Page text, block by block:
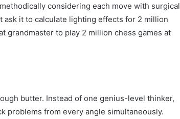
considering each move with surgical
ask it to calculate lighting effects for 2 million
grandmaster to play 2 million chess games at
butter. Instead of one genius-level thinker,
problems from every angle simultaneously.